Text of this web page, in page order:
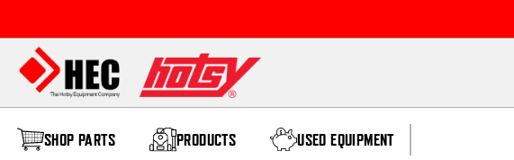
SHOP PARTS PRODUCTS USED EQUIPMENT